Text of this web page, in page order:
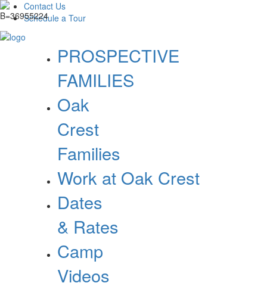
Contact Us
Schedule a Tour
PROSPECTIVE
FAMILIES
Oak
Crest
Families
Work at Oak Crest
Dates
& Rates
Camp
Videos